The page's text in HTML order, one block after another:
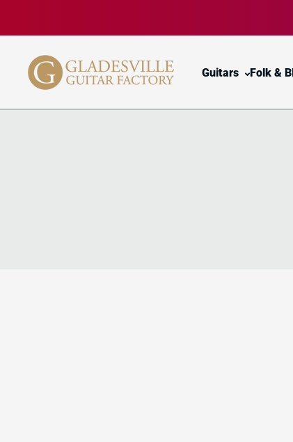
Guitars Folk &